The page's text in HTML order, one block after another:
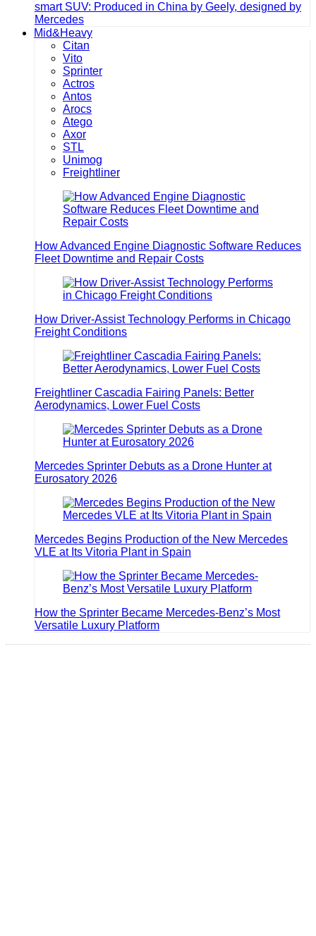
smart SUV: Produced in China by Geely, designed by
Mercedes
Mid&Heavy
Citan
Vito
Sprinter
Actros
Antos
Arocs
Atego
Axor
STL
Unimog
Freightliner
How Advanced Engine Diagnostic Software Reduces
Fleet Downtime and Repair Costs
How Driver-Assist Technology Performs in Chicago
Freight Conditions
Freightliner Cascadia Fairing Panels: Better
Aerodynamics, Lower Fuel Costs
Mercedes Sprinter Debuts as a Drone Hunter at
Eurosatory 2026
Mercedes Begins Production of the New Mercedes
VLE at Its Vitoria Plant in Spain
How the Sprinter Became Mercedes-Benz’s Most
Versatile Luxury Platform